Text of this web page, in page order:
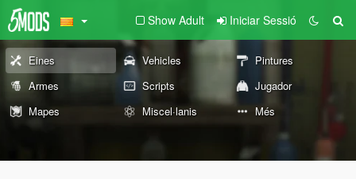
Show Adult Iniciar Sessió
Eines Vehicles
Pintures
Armes
Scripts
Jugador
Mapes
Miscel·lanis Més